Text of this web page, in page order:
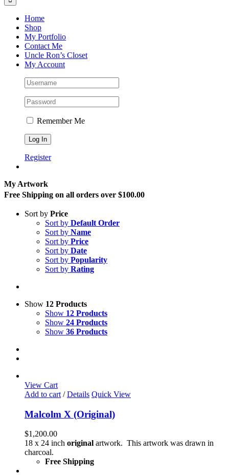
Home
Shop
My Portfolio
Contact Me
Uncle Ron’s Closet
My Account
Remember Me
Register
My Artwork
Free Shipping on all orders over $100.00
Sort by Price
Sort by Default Order
Sort by Name
Sort by Price
Sort by Date
Sort by Popularity
Sort by Rating
Show 12 Products
Show 12 Products
Show 24 Products
Show 36 Products
View Cart
Add to cart / Details Quick View
Malcolm X (Original)
$1,200.00
18 x 24 inch original artwork. This artwork was drawn in
charcoal.
Free Shipping